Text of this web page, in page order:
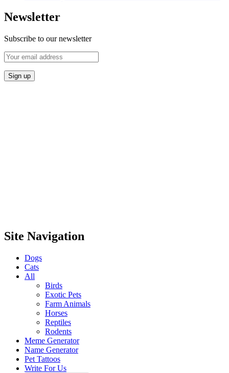
Newsletter
Subscribe to our newsletter
Site Navigation
Dogs
Cats
All
Birds
Exotic Pets
Farm Animals
Horses
Reptiles
Rodents
Meme Generator
Name Generator
Pet Tattoos
Write For Us